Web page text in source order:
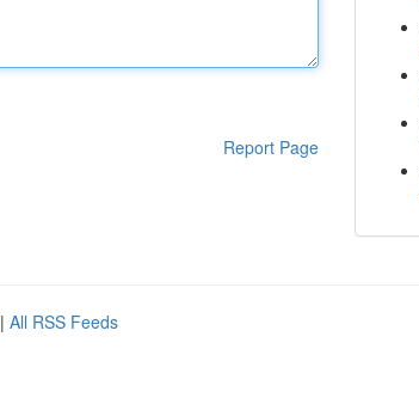
Report Page
| All RSS Feeds